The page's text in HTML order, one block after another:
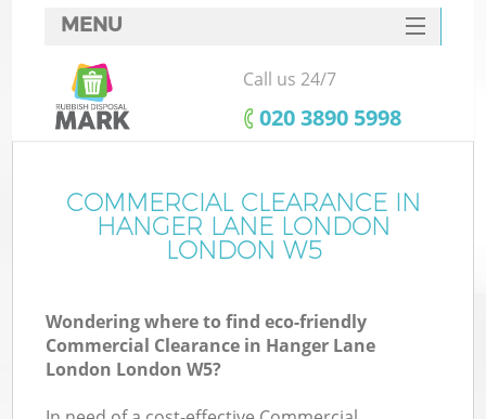
MENU
SERVICES
HOME
FAQ
CONTACTS
Call us 24/7
‎020 3890 5998
COMMERCIAL CLEARANCE IN
HANGER LANE LONDON
LONDON W5
Wondering where to find eco-friendly
Commercial Clearance in Hanger Lane
London London W5?